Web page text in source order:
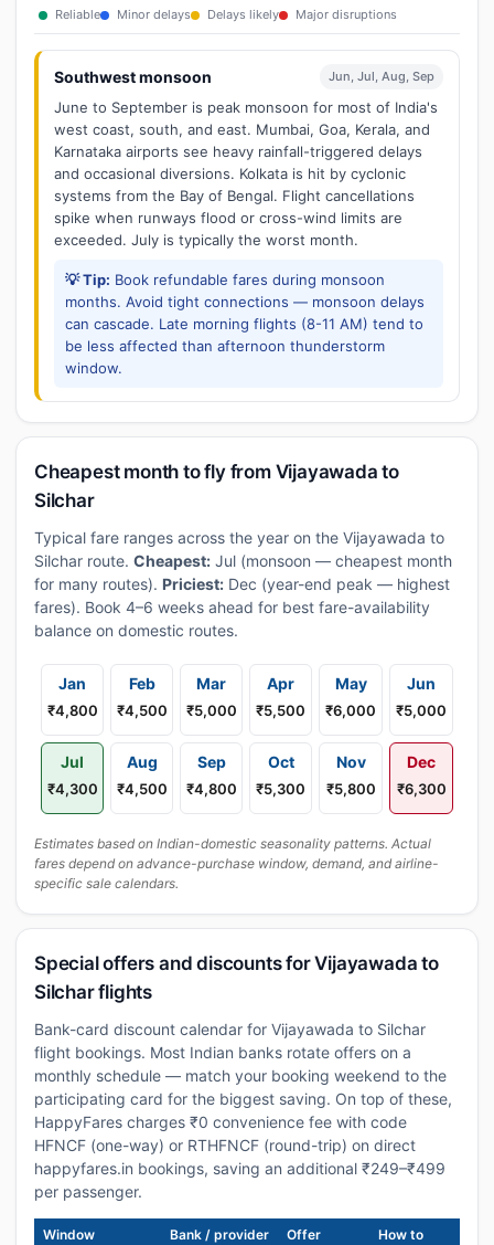
Reliable Minor delays Delays likely Major disruptions
Southwest monsoon Jun, Jul, Aug, Sep
June to September is peak monsoon for most of India's
west coast, south, and east. Mumbai, Goa, Kerala, and
Karnataka airports see heavy rainfall-triggered delays
and occasional diversions. Kolkata is hit by cyclonic
systems from the Bay of Bengal. Flight cancellations
spike when runways flood or cross-wind limits are
exceeded. July is typically the worst month.
💡 Tip: Book refundable fares during monsoon
months. Avoid tight connections — monsoon delays
can cascade. Late morning flights (8-11 AM) tend to
be less affected than afternoon thunderstorm
window.
Cheapest month to fly from Vijayawada to
Silchar
Typical fare ranges across the year on the Vijayawada to
Silchar route. Cheapest: Jul (monsoon — cheapest month
for many routes). Priciest: Dec (year-end peak — highest
fares). Book 4–6 weeks ahead for best fare-availability
balance on domestic routes.
Jan
₹4,800
Feb
₹4,500
Mar
₹5,000
Apr
₹5,500
May
₹6,000
Jun
₹5,000
Jul
₹4,300
Aug
₹4,500
Sep
₹4,800
Oct
₹5,300
Nov
₹5,800
Dec
₹6,300
Estimates based on Indian-domestic seasonality patterns. Actual
fares depend on advance-purchase window, demand, and airline-
specific sale calendars.
Special offers and discounts for Vijayawada to
Silchar flights
Bank-card discount calendar for Vijayawada to Silchar
flight bookings. Most Indian banks rotate offers on a
monthly schedule — match your booking weekend to the
participating card for the biggest saving. On top of these,
HappyFares charges ₹0 convenience fee with code
HFNCF (one-way) or RTHFNCF (round-trip) on direct
happyfares.in bookings, saving an additional ₹249–₹499
per passenger.
Window Bank / provider Offer
How to